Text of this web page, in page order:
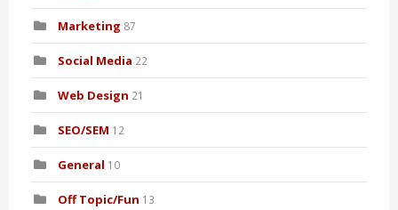
Marketing 87
Social Media 22
Web Design 21
SEO/SEM 12
General 10
Off Topic/Fun 13